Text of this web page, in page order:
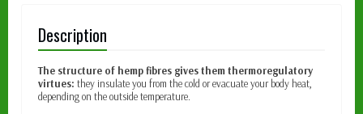
Description
The structure of hemp fibres gives them thermoregulatory
virtues: they insulate you from the cold or evacuate your body heat,
depending on the outside temperature.